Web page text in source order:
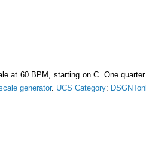
at 60 BPM, starting on C. One
generator. UCS Category: DSGNTonl